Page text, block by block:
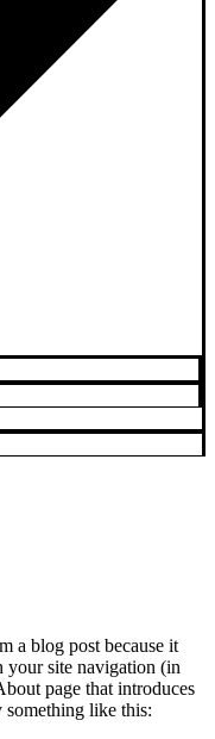
a blog post because it
site navigation (in
page that introduces
something like this: